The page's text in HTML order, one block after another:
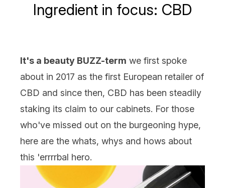
Ingredient in focus: CBD
It's a beauty BUZZ-term we first spoke
about in 2017 as the first European retailer of
CBD and since then, CBD has been steadily
staking its claim to our cabinets. For those
who've missed out on the burgeoning hype,
here are the whats, whys and hows about
this 'errrrbal hero.